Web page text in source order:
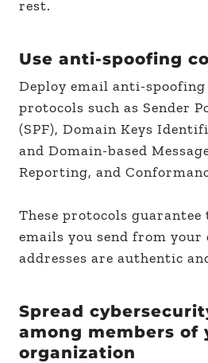
rest.
Use anti-spoofing
Deploy email anti-
protocols such as Sender
(SPF), Domain Keys
and Domain-based
Reporting, and
These protocols
emails you send from your
addresses are authentic
Spread
among members of
organization